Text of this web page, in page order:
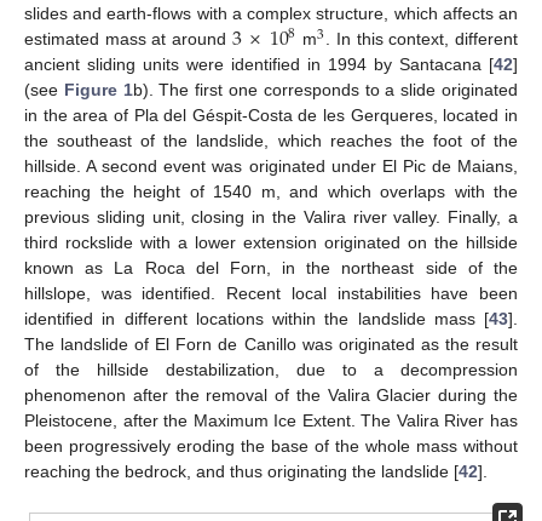
slides and earth-flows with a complex structure, which affects an
estimated mass at around 3×108 m3. In this context, different
ancient sliding units were identified in 1994 by Santacana [42]
(see Figure 1b). The first one corresponds to a slide originated
in the area of Pla del Géspit-Costa de les Gerqueres, located in
the southeast of the landslide, which reaches the foot of the
hillside. A second event was originated under El Pic de Maians,
reaching the height of 1540 m, and which overlaps with the
previous sliding unit, closing in the Valira river valley. Finally, a
third rockslide with a lower extension originated on the hillside
known as La Roca del Forn, in the northeast side of the
hillslope, was identified. Recent local instabilities have been
identified in different locations within the landslide mass [43].
The landslide of El Forn de Canillo was originated as the result
of the hillside destabilization, due to a decompression
phenomenon after the removal of the Valira Glacier during the
Pleistocene, after the Maximum Ice Extent. The Valira River has
been progressively eroding the base of the whole mass without
reaching the bedrock, and thus originating the landslide [42].